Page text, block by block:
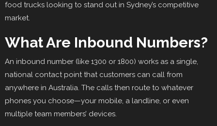
food trucks looking to stand out in Sydney’s competitive
market.
What Are Inbound Numbers?
An inbound number (like 1300 or 1800) works as a single,
national contact point that customers can call from
anywhere in Australia. The calls then route to whatever
phones you choose—your mobile, a landline, or even
multiple team members’ devices.